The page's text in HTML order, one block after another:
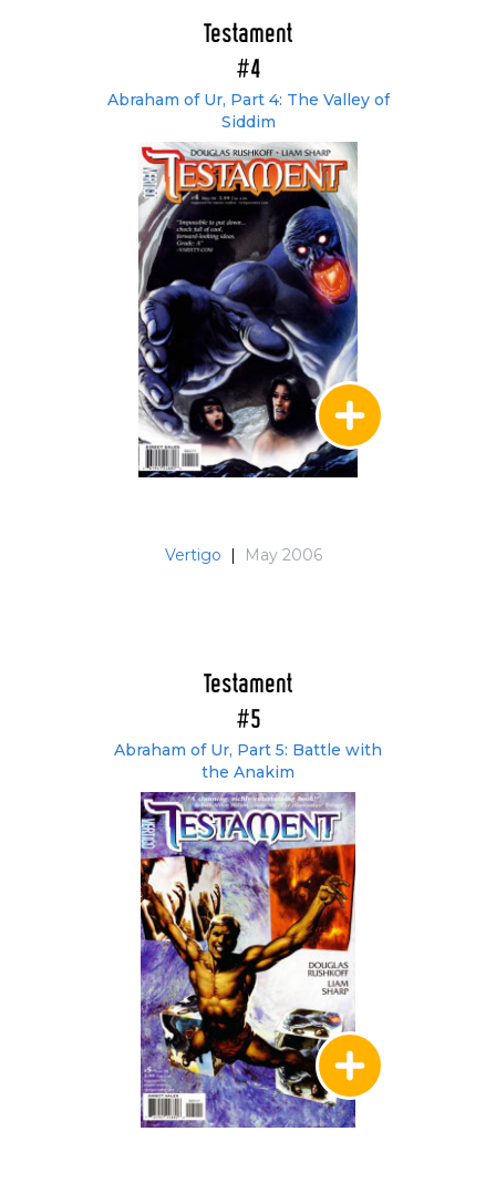
Testament
#4
Abraham of Ur, Part 4: The Valley of
Siddim
Vertigo | May 2006
Testament
#5
Abraham of Ur, Part 5: Battle with
the Anakim